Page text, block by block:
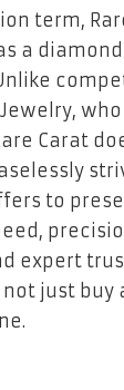
term,
a
Jewelry,
Carat
to
expert
not just